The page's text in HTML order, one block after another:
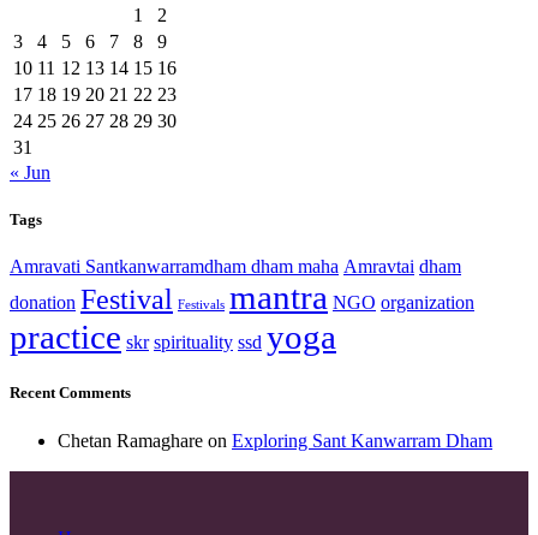
1
2
3
4 5 6 7 8
9
10 11 12 13 14 15 16
17 18 19 20 21 22 23
24 25 26 27 28 29 30
31
« Jun
Tags
Amravati Santkanwarramdham dham maha Amravtai dham
donation Festival Festivals mantra NGO organization
practice skr spirituality ssd yoga
Recent Comments
Chetan Ramaghare on Exploring Sant Kanwarram Dham